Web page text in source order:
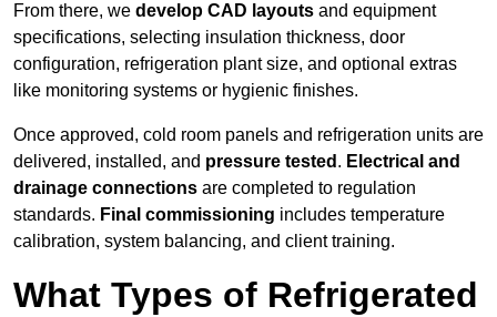
From there, we develop CAD layouts and equipment
specifications, selecting insulation thickness, door
configuration, refrigeration plant size, and optional extras
like monitoring systems or hygienic finishes.
Once approved, cold room panels and refrigeration units are
delivered, installed, and pressure tested . Electrical and
drainage connections are completed to regulation
standards. Final commissioning includes temperature
calibration, system balancing, and client training.
What Types of Refrigerated